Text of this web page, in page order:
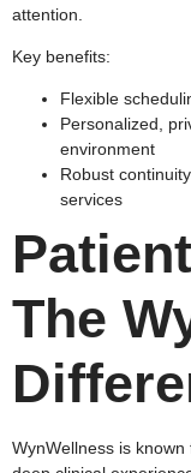
attention.​
Key benefits:
Flexible
Personalized,
environment
Robust
services
The
WynWellness is